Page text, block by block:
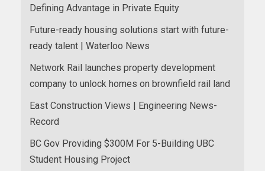
Defining Advantage in Private Equity
Future-ready housing solutions start with future-
ready talent | Waterloo News
Network Rail launches property development
company to unlock homes on brownfield rail land
East Construction Views | Engineering News-
Record
BC Gov Providing $300M For 5-Building UBC
Student Housing Project